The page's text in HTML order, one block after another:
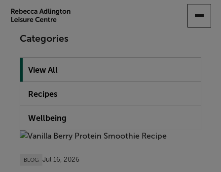
CONTENTCategories
View All
Recipes
Wellbeing
Showing 10 articles
BLOG Jul 16, 2026